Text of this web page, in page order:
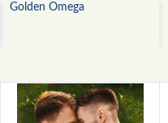
Golden Omega